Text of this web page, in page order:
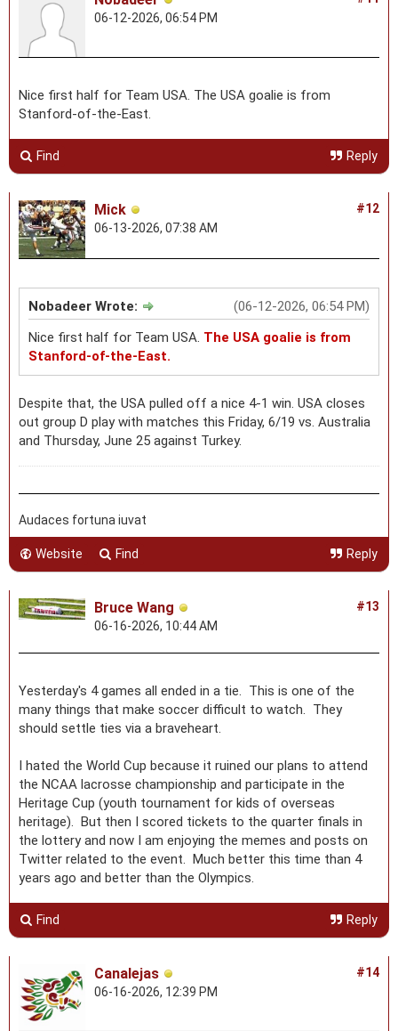
06-12-2026, 06:54 PM
Nice first half for Team USA. The USA goalie is from
Stanford-of-the-East.
Find Reply
#12
Mick
06-13-2026, 07:38 AM
(06-12-2026, 06:54 PM)
Nobadeer Wrote:
Nice first half for Team USA. The USA goalie is from
Stanford-of-the-East.
Despite that, the USA pulled off a nice 4-1 win. USA closes
out group D play with matches this Friday, 6/19 vs. Australia
and Thursday, June 25 against Turkey.
Audaces fortuna iuvat
Website Find Reply
#13
Bruce Wang
06-16-2026, 10:44 AM
Yesterday's 4 games all ended in a tie. This is one of the
many things that make soccer difficult to watch. They
should settle ties via a braveheart.
I hated the World Cup because it ruined our plans to attend
the NCAA lacrosse championship and participate in the
Heritage Cup (youth tournament for kids of overseas
heritage). But then I scored tickets to the quarter finals in
the lottery and now I am enjoying the memes and posts on
Twitter related to the event. Much better this time than 4
years ago and better than the Olympics.
Find Reply
#14
Canalejas
06-16-2026, 12:39 PM